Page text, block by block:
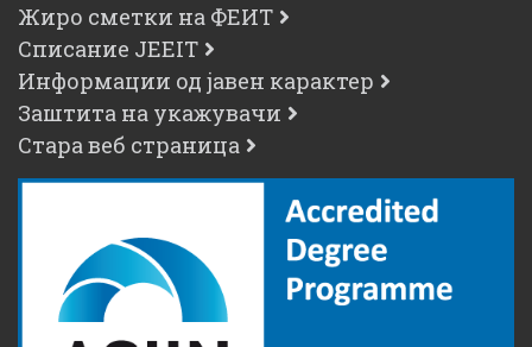
Жиро сметки на ФЕИТ
Списание JEEIT
Информации од јавен карактер
Заштита на укажувачи
Стара веб страница